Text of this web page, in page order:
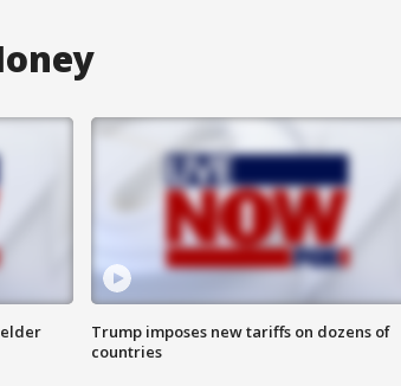
Trump imposes new tariffs on dozens of
countries